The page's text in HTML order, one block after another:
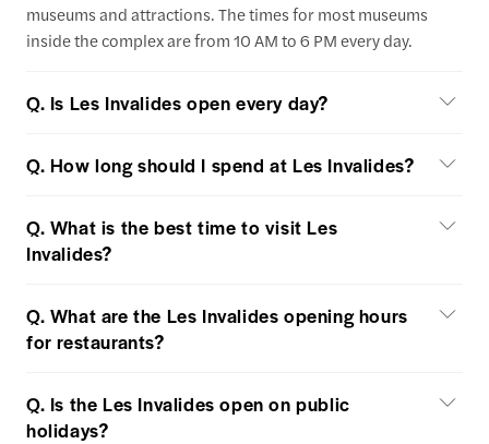
museums and attractions. The times for most museums
inside the complex are from 10 AM to 6 PM every day.
Q. Is Les Invalides open every day?
Q. How long should I spend at Les Invalides?
Q. What is the best time to visit Les
Invalides?
Q. What are the Les Invalides opening hours
for restaurants?
Q. Is the Les Invalides open on public
holidays?